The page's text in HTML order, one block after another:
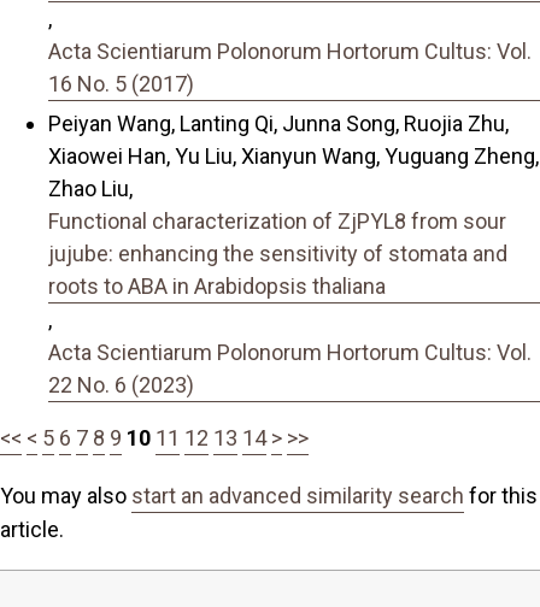
,
Acta Scientiarum Polonorum Hortorum Cultus: Vol.
16 No. 5 (2017)
Peiyan Wang, Lanting Qi, Junna Song, Ruojia Zhu,
Xiaowei Han, Yu Liu, Xianyun Wang, Yuguang Zheng,
Zhao Liu,
Functional characterization of ZjPYL8 from sour
jujube: enhancing the sensitivity of stomata and
roots to ABA in Arabidopsis thaliana
,
Acta Scientiarum Polonorum Hortorum Cultus: Vol.
22 No. 6 (2023)
<< < 5 6 7 8 9 10 11 12 13 14 > >>
You may also start an advanced similarity search for this
article.